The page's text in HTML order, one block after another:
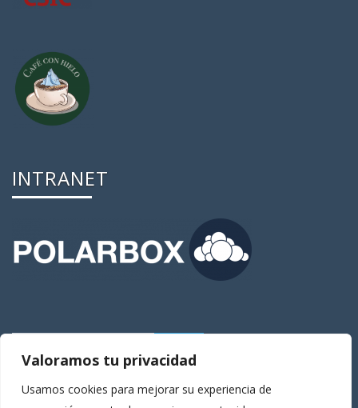
Valoramos tu privacidad
Usamos cookies para mejorar su experiencia de
INTRANET